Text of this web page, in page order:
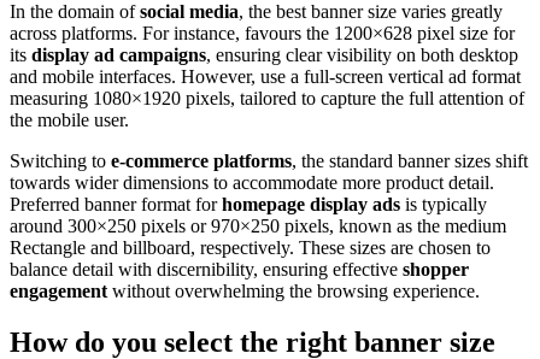
In the domain ofsocial media, the best banner size varies greatly
across platforms. For instance, favours the 1200×628 pixel size for
its display ad campaigns, ensuring clear visibility on both desktop
and mobile interfaces. However, use a full-screen vertical ad format
measuring 1080×1920 pixels, tailored to capture the full attention of
the mobile user.
Switching to e-commerce platforms, the standard banner sizes shift
towards wider dimensions to accommodate more product detail.
Preferred banner format forhomepage display ads is typically
around 300×250 pixels or 970×250 pixels, known as the medium
Rectangle and billboard, respectively. These sizes are chosen to
balance detail with discernibility, ensuring effective shopper
engagement without overwhelming the browsing experience.
How do you select the right banner size